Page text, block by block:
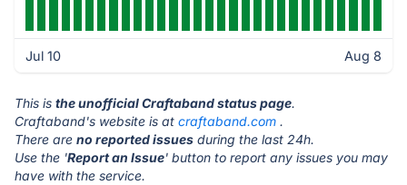
Jul 10 Aug 8
This is the unofficial Craftaband status page.
Craftaband's website is at craftaband.com .
There are no reported issues during the last 24h.
Use the 'Report an Issue' button to report any issues you may
have with the service.